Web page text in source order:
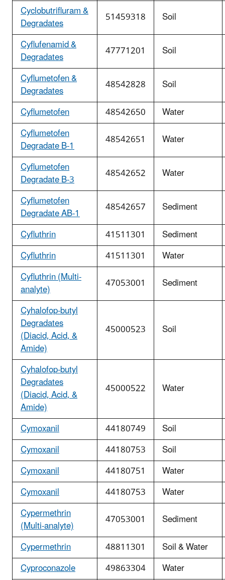
Cyclobutrifluram &
Degradates 51459318
Soil
Cyflufenamid &
Degradates 47771201
Soil
Cyflumetofen &
Degradates 48542828
Soil
Cyflumetofen
48542650
Water
Cyflumetofen
Degradate B-1 48542651
Water
Cyflumetofen
Degradate B-3 48542652
Water
Cyflumetofen
Degradate AB-1 48542657
Sediment
Cyfluthrin
41511301
Sediment
Cyfluthrin
41511301
Water
Cyfluthrin (Multi-
analyte) 47053001
Sediment
Cyhalofop-butyl
Degradates
(Diacid, Acid, &
Amide)
45000523 Soil
Cyhalofop-butyl
Degradates
(Diacid, Acid, &
Amide)
45000522 Water
Cymoxanil 44180749
Soil
Cymoxanil
44180753
Soil
Cymoxanil
44180751
Water
Cymoxanil
44180753
Water
Cypermethrin
(Multi-analyte) 47053001
Sediment
Cypermethrin
48811301
Soil & Water
Cyproconazole
49863304
Water